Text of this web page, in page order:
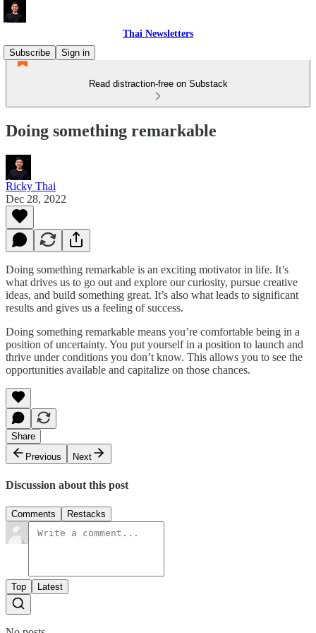
Thai Newsletters
Subscribe
Sign in
Read distraction-free on Substack
Doing something remarkable
Ricky Thai
Dec 28, 2022
Doing something remarkable is an exciting motivator in life. It’s
what drives us to go out and explore our curiosity, pursue creative
ideas, and build something great. It’s also what leads to significant
results and gives us a feeling of success.
Doing something remarkable means you’re comfortable being in a
position of uncertainty. You put yourself in a position to launch and
thrive under conditions you don’t know. This allows you to see the
opportunities available and capitalize on those chances.
Share
Previous
Next
Discussion about this post
Comments Restacks
Top Latest